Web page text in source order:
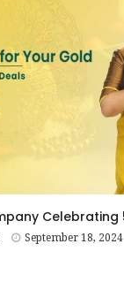
September 18, 2024